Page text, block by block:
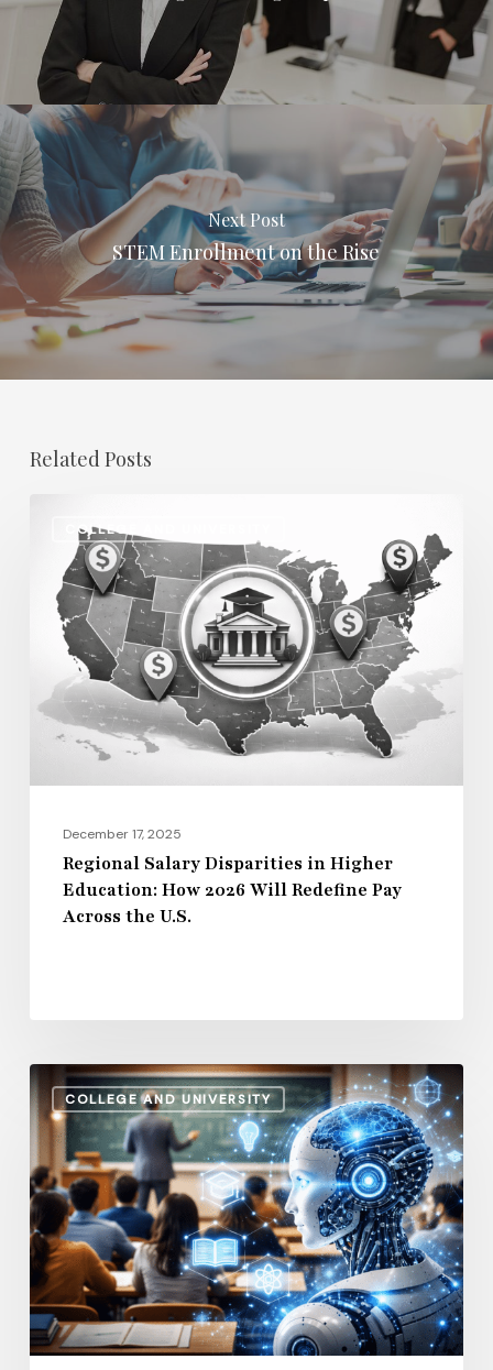
Next Post
STEM Enrollment on the Rise
Related Posts
COLLEGE AND UNIVERSITY
Disparities
Higher
Education:
How
2026
Across
December 17, 2025
Regional Salary Disparities in Higher
Education: How 2026 Will Redefine Pay
Across the U.S.
COLLEGE AND UNIVERSITY
How
AI
and
Automation
Are
Influencing
Higher
Education
Salaries